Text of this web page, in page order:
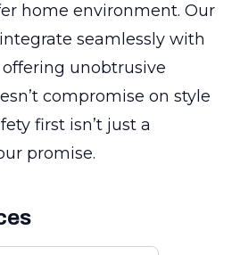
home environment. Our
seamlessly with
unobtrusive
compromise on style
first isn’t just a
promise.